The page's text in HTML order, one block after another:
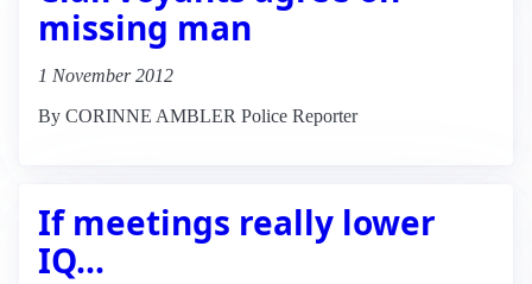
missing man
1 November 2012
By CORINNE AMBLER Police Reporter
If meetings really lower
IQ...